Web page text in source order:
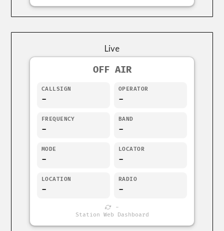
Live
OFF AIR
CALLSIGN
-
OPERATOR
-
FREQUENCY
-
BAND
-
MODE
-
LOCATOR
-
LOCATION
-
RADIO
-
-
Station Web Dashboard